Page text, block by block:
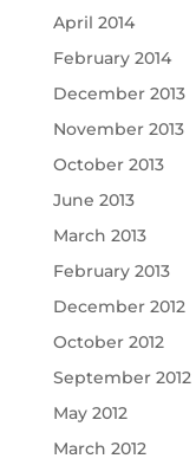
April 2014
February 2014
December 2013
November 2013
October 2013
June 2013
March 2013
February 2013
December 2012
October 2012
September 2012
May 2012
March 2012